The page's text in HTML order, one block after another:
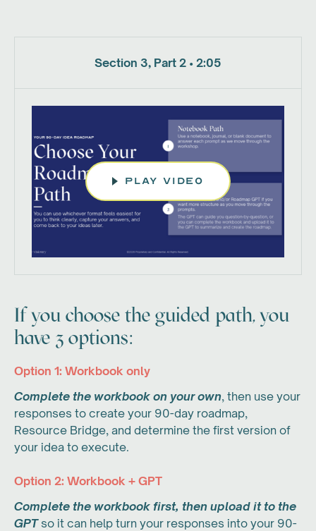
Section 3, Part 2 • 2:05
play video
If you choose the guided path, you
have 3 options:
Option 1: Workbook only
Complete the workbook on your own, then use your
responses to create your 90-day roadmap,
Resource Bridge, and determine the first version of
your idea to execute.
Option 2: Workbook + GPT
Complete the workbook first, then upload it to the
GPT so it can help turn your responses into your 90-